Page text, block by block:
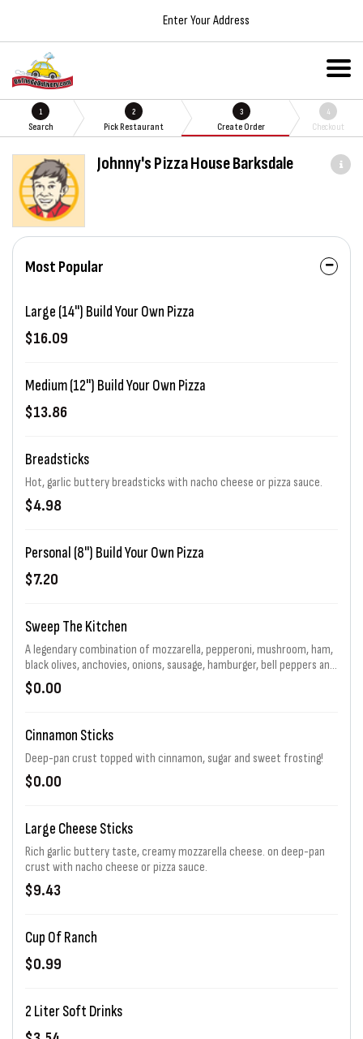
Enter Your Address
1
Search
2
Pick Restaurant
3
Create Order
4
Checkout
Johnny's Pizza House Barksdale
Most Popular
Large (14") Build Your Own Pizza
$16.09
Medium (12") Build Your Own Pizza
$13.86
Breadsticks
Hot, garlic buttery breadsticks with nacho cheese or pizza sauce.
$4.98
Personal (8") Build Your Own Pizza
$7.20
Sweep The Kitchen
A legendary combination of mozzarella, pepperoni, mushroom, ham,
black olives, anchovies, onions, sausage, hamburger, bell peppers and
jalapenos generously piled high. That's 11 toppings total! Choice of
sauce and baking.
$0.00
Cinnamon Sticks
Deep-pan crust topped with cinnamon, sugar and sweet frosting!
$0.00
Large Cheese Sticks
Rich garlic buttery taste, creamy mozzarella cheese. on deep-pan
crust with nacho cheese or pizza sauce.
$9.43
Cup Of Ranch
$0.99
2 Liter Soft Drinks